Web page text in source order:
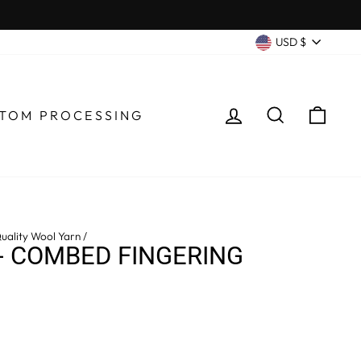
USD $
PROCESSING LOG INSEARCH
Wool Yarn/
COMBED FINGERING